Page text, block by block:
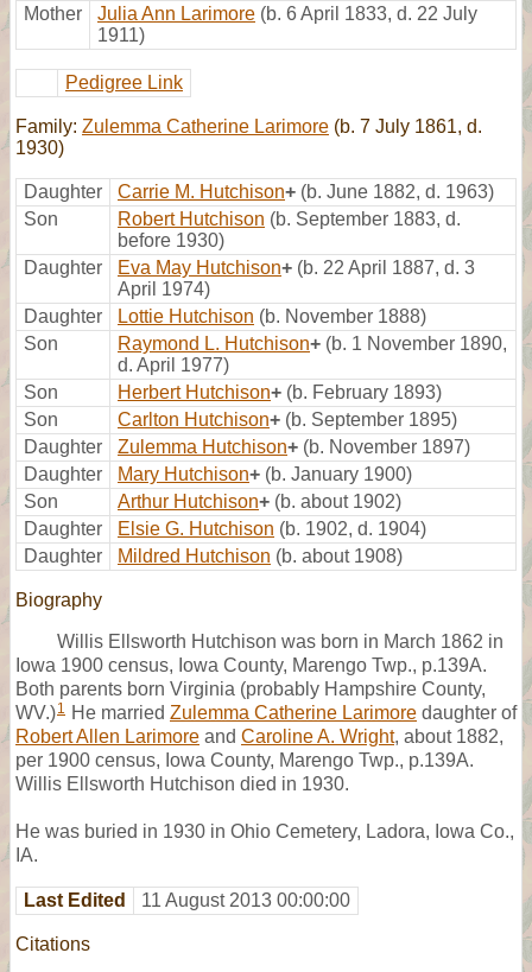
Mother
Julia Ann Larimore (b. 6 April 1833, d. 22 July
1911)
Pedigree Link
Family: Zulemma Catherine Larimore (b. 7 July 1861, d.
1930)
Daughter Carrie M. Hutchison+ (b. June 1882, d. 1963)
Son
Robert Hutchison (b. September 1883, d.
before 1930)
Daughter
Eva May Hutchison+ (b. 22 April 1887, d. 3
April 1974)
Daughter
Lottie Hutchison (b. November 1888)
Son
Raymond L. Hutchison+ (b. 1 November 1890,
d. April 1977)
Son
Herbert Hutchison+ (b. February 1893)
Son
Carlton Hutchison+ (b. September 1895)
Daughter
Zulemma Hutchison+ (b. November 1897)
Daughter
Mary Hutchison+ (b. January 1900)
Son
Arthur Hutchison+ (b. about 1902)
Daughter
Elsie G. Hutchison (b. 1902, d. 1904)
Daughter
Mildred Hutchison (b. about 1908)
Biography
Willis Ellsworth Hutchison was born in March 1862 in
Iowa 1900 census, Iowa County, Marengo Twp., p.139A.
Both parents born Virginia (probably Hampshire County,
WV.)1 He married Zulemma Catherine Larimore daughter of
Robert Allen Larimore and Caroline A. Wright, about 1882,
per 1900 census, Iowa County, Marengo Twp., p.139A.
Willis Ellsworth Hutchison died in 1930.
He was buried in 1930 in Ohio Cemetery, Ladora, Iowa Co.,
IA.
Last Edited 11 August 2013 00:00:00
Citations